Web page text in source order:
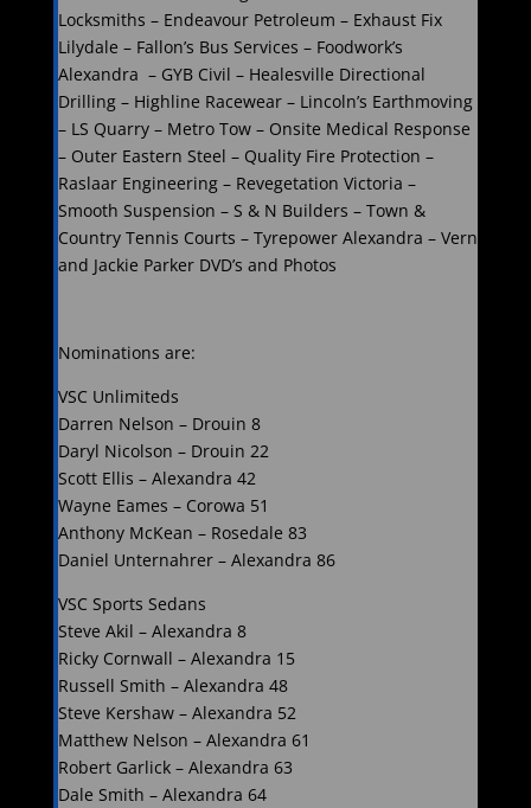
Locksmiths – Endeavour Petroleum – Exhaust Fix
Lilydale – Fallon’s Bus Services – Foodwork’s
Alexandra – GYB Civil – Healesville Directional
Drilling – Highline Racewear – Lincoln’s Earthmoving
– LS Quarry – Metro Tow – Onsite Medical Response
– Outer Eastern Steel – Quality Fire Protection –
Raslaar Engineering – Revegetation Victoria –
Smooth Suspension – S & N Builders – Town &
Country Tennis Courts – Tyrepower Alexandra – Vern
and Jackie Parker DVD’s and Photos
Nominations are:
VSC Unlimiteds
Darren Nelson – Drouin 8
Daryl Nicolson – Drouin 22
Scott Ellis – Alexandra 42
Wayne Eames – Corowa 51
Anthony McKean – Rosedale 83
Daniel Unternahrer – Alexandra 86
VSC Sports Sedans
Steve Akil – Alexandra 8
Ricky Cornwall – Alexandra 15
Russell Smith – Alexandra 48
Steve Kershaw – Alexandra 52
Matthew Nelson – Alexandra 61
Robert Garlick – Alexandra 63
Dale Smith – Alexandra 64